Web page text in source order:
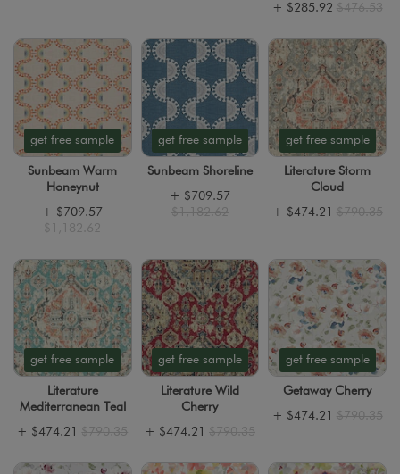
+ $285.92 $476.53
get free sample
Sunbeam Warm
Honeynut
+ $709.57
$1,182.62
get free sample
Sunbeam Shoreline
+ $709.57
$1,182.62
get free sample
Literature Storm
Cloud
+ $474.21 $790.35
get free sample
Literature
Mediterranean Teal
+ $474.21 $790.35
get free sample
Literature Wild
Cherry
+ $474.21 $790.35
get free sample
Getaway Cherry
+ $474.21 $790.35